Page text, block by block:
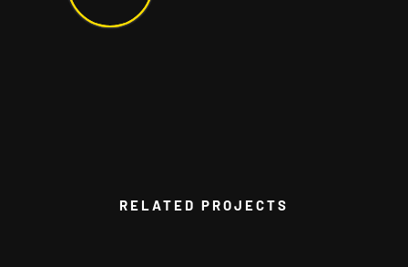
RELATED PROJECTS